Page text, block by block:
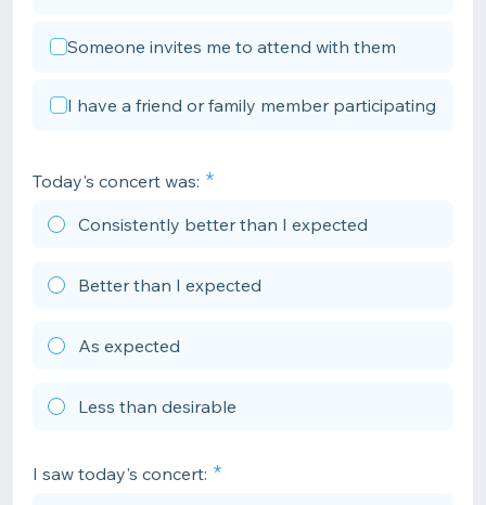
Someone invites me to attend with them
I have a friend or family member participating
Today's concert was:
Consistently better than I expected
Better than I expected
As expected
Less than desirable
I saw today's concert: